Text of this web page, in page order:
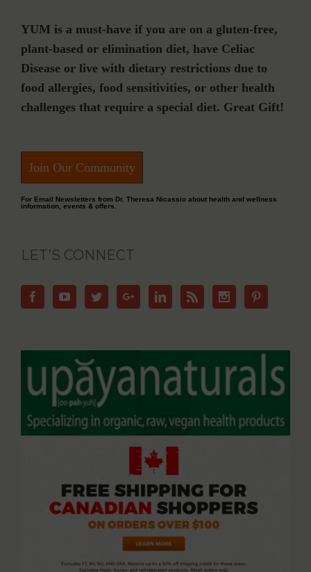
YUM is a must-have if you are on a gluten-free,
plant-based or elimination diet, have Celiac
Disease or live with dietary restrictions due to
food allergies, food sensitivities, or other health
challenges that require a special diet. Great Gift!
Join Our Community
For Email Newsletters from Dr. Theresa Nicassio about health and wellness
information, events & offers.
LET’S CONNECT